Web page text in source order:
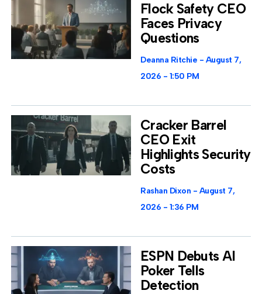
Flock Safety CEO
Faces Privacy
Questions
Deanna Ritchie
August 7,
2026
1:50 PM
Cracker Barrel
CEO Exit
Highlights Security
Costs
Rashan Dixon
August 7,
2026
1:36 PM
ESPN Debuts AI
Poker Tells
Detection